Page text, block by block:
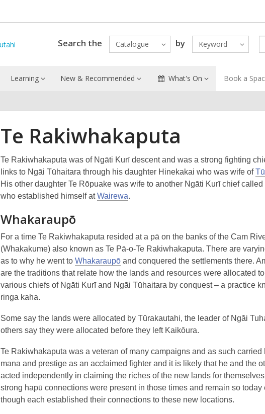
Search the Catalogue by Keyword
Learning New & Recommended What's On Book a
Te Rakiwhakaputa
Te Rakiwhakaputa was of Ngāti Kurī descent and was a strong fighting
links to Ngāi Tūhaitara through his daughter Hinekakai who was wife of
His other daughter Te Rōpuake was wife to another Ngāti Kurī chief called
who established himself atWairewa.
Whakaraupō
For a time Te Rakiwhakaputa resided at a pā on the banks of the Cam
(Whakakume) also known as Te Pā-o-Te Rakiwhakaputa. There are
as to why he went to Whakaraupō and conquered the settlements there.
are the traditions that relate how the lands and resources were allocated
various chiefs of Ngāti Kurī and Ngāi Tūhaitara by conquest – a practice
ringa kaha.
Some say the lands were allocated by Tūrakautahi, the leader of Ngāi
others say they were allocated before they left Kaikōura.
Te Rakiwhakaputa was a veteran of many campaigns and as such carried
mana and prestige as an acclaimed fighter and it is likely that he and the
acted independently in claiming the riches of the new lands for
strong hapū connections were present in those times and remain so today
though each established their connections to these new locations.